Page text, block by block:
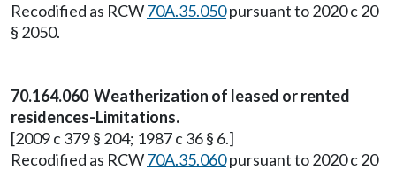
Recodified as RCW70A.35.050pursuant to 2020 c 20
§ 2050.
70.164.060 Weatherization of leased or rented
residences-Limitations.
[2009 c 379 § 204; 1987 c 36 § 6.]
Recodified as RCW70A.35.060pursuant to 2020 c 20